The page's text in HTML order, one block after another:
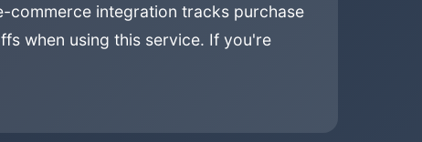
commerce integration tracks purchase
when using this service. If you're